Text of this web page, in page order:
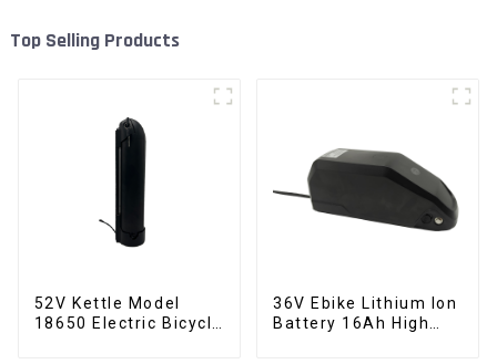
Top Selling Products
52V Kettle Model
18650 Electric Bicycle
36V Ebike Lithium Ion
Battery 16Ah High